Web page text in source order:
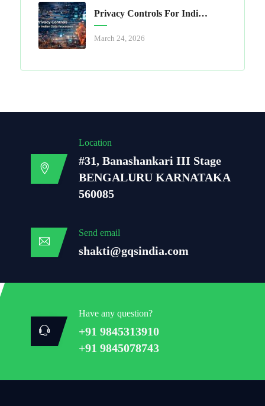
Privacy Controls For Indian Data Processors
March 24, 2026
Location
#31, Banashankari III Stage
BENGALURU KARNATAKA
560085
Send email
shakti@gqsindia.com
Have any question?
+91 9845313910
+91 9845078743